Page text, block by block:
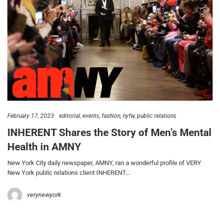
February 17, 2023 editorial events fashion nyfw public relations
INHERENT Shares the Story of Men’s Mental
Health in AMNY
New York City daily newspaper, AMNY, ran a wonderful profile of VERY
New York public relations client INHERENT…
verynewyork